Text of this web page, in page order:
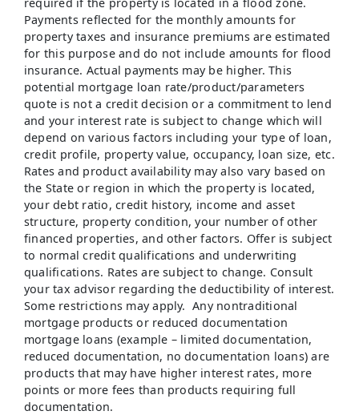
Payments reflected for the monthly amounts for
property taxes and insurance premiums are estimated
for this purpose and do not include amounts for flood
insurance. Actual payments may be higher. This
potential mortgage loan rate/product/parameters
quote is not a credit decision or a commitment to lend
and your interest rate is subject to change which will
depend on various factors including your type of loan,
credit profile, property value, occupancy, loan size, etc.
Rates and product availability may also vary based on
the State or region in which the property is located,
your debt ratio, credit history, income and asset
structure, property condition, your number of other
financed properties, and other factors. Offer is subject
to normal credit qualifications and underwriting
qualifications. Rates are subject to change. Consult
your tax advisor regarding the deductibility of interest.
Some restrictions may apply. Any nontraditional
mortgage products or reduced documentation
mortgage loans (example – limited documentation,
reduced documentation, no documentation loans) are
products that may have higher interest rates, more
points or more fees than products requiring full
documentation.